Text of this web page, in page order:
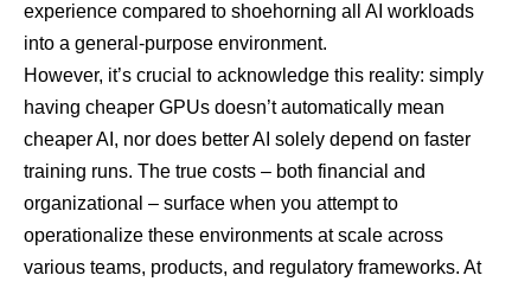
experience compared to shoehorning all AI workloads
into a general-purpose environment.
However, it’s crucial to acknowledge this reality: simply
having cheaper GPUs doesn’t automatically mean
cheaper AI, nor does better AI solely depend on faster
training runs. The true costs – both financial and
organizational – surface when you attempt to
operationalize these environments at scale across
various teams, products, and regulatory frameworks. At